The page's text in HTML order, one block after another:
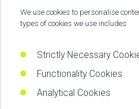
We use cookies to personalise
types of cookies we use includes
Strictly Necessary
Functionality Cookies
Analytical Cookies